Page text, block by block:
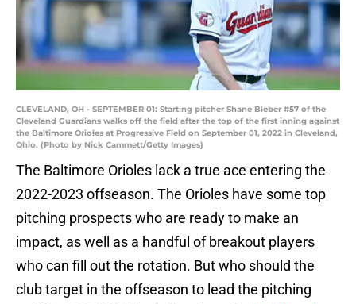
CLEVELAND, OH - SEPTEMBER 01: Starting pitcher Shane Bieber #57 of the
Cleveland Guardians walks off the field after the top of the first inning against
the Baltimore Orioles at Progressive Field on September 01, 2022 in Cleveland,
Ohio. (Photo by Nick Cammett/Getty Images)
The Baltimore Orioles lack a true ace entering the
2022-2023 offseason. The Orioles have some top
pitching prospects who are ready to make an
impact, as well as a handful of breakout players
who can fill out the rotation. But who should the
club target in the offseason to lead the pitching